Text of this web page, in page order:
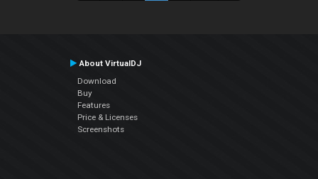
About VirtualDJ
Download
Buy
Features
Price & Licenses
Screenshots